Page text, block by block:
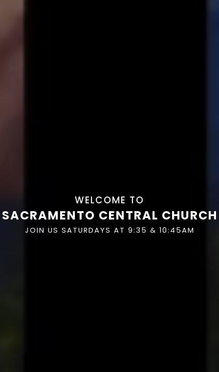
WELCOME TO
SACRAMENTO CENTRAL CHURCH
JOIN US SATURDAYS AT 9:35 & 10:45AM